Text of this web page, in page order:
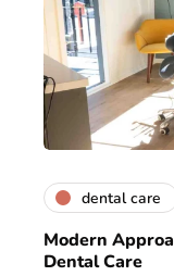
dental care
Modern
Dental Care